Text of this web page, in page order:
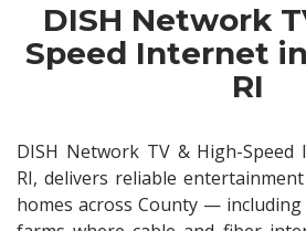
DISH Network
Speed Internet
RI
DISH Network TV & High-
RI, delivers reliable
homes across County —